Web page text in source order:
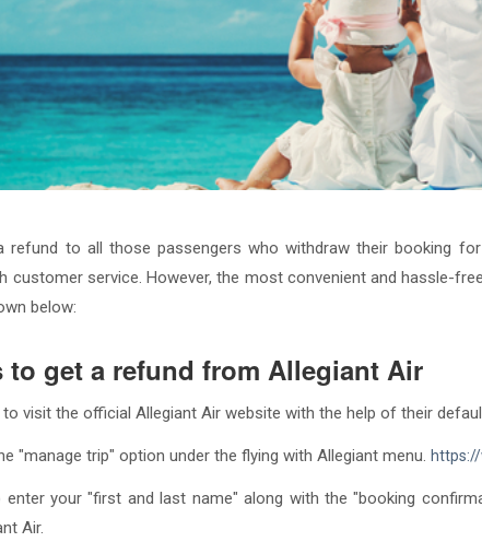
refund to all those passengers who withdraw their booking
customer service. However, the most convenient and hassle-
below:
to get a refund from Allegiant Air
visit the official Allegiant Air website with the help of their
"manage trip" option under the flying with Allegiant menu.
your "first and last name" along with the "booking
Air.